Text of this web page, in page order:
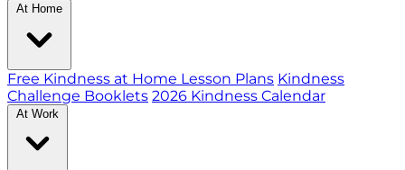
At Home
Free Kindness at Home Lesson Plans Kindness
Challenge Booklets 2026 Kindness Calendar
At Work